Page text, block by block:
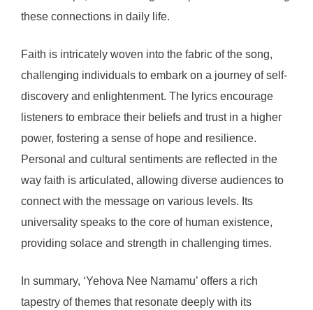
these connections in daily life.
Faith is intricately woven into the fabric of the song,
challenging individuals to embark on a journey of self-
discovery and enlightenment. The lyrics encourage
listeners to embrace their beliefs and trust in a higher
power, fostering a sense of hope and resilience.
Personal and cultural sentiments are reflected in the
way faith is articulated, allowing diverse audiences to
connect with the message on various levels. Its
universality speaks to the core of human existence,
providing solace and strength in challenging times.
In summary, ‘Yehova Nee Namamu’ offers a rich
tapestry of themes that resonate deeply with its